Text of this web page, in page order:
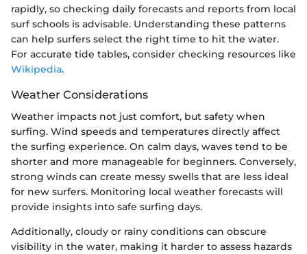
rapidly, so checking daily forecasts and reports from local
surf schools is advisable. Understanding these patterns
can help surfers select the right time to hit the water.
For accurate tide tables, consider checking resources like
Wikipedia.
Weather Considerations
Weather impacts not just comfort, but safety when
surfing. Wind speeds and temperatures directly affect
the surfing experience. On calm days, waves tend to be
shorter and more manageable for beginners. Conversely,
strong winds can create messy swells that are less ideal
for new surfers. Monitoring local weather forecasts will
provide insights into safe surfing days.
Additionally, cloudy or rainy conditions can obscure
visibility in the water, making it harder to assess hazards